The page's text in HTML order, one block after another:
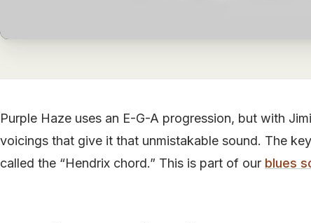
Purple Haze uses an E-G-A progression, but with
voicings that give it that unmistakable sound. The
called the “Hendrix chord.” This is part of our blues